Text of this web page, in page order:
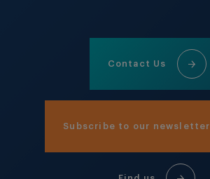
Contact Us
Subscribe to our newsletter